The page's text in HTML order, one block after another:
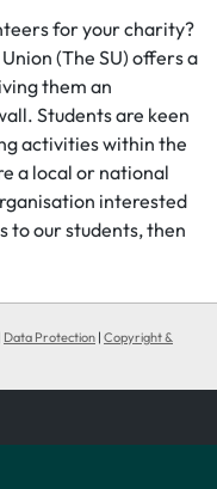
for your charity?
(The SU) offers a
them an
Students are keen
activities within the
a local or national
interested
to our students, then
Data Protection | Copyright &